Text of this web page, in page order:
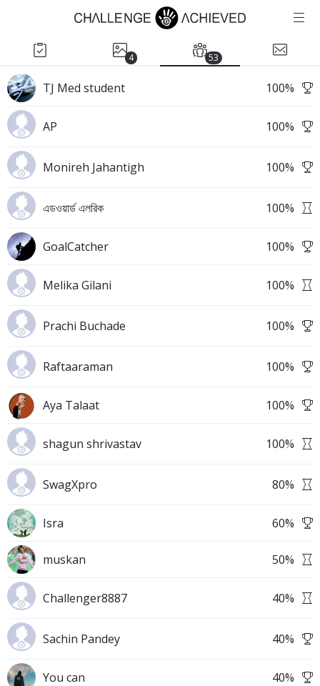
4 53
TJ Med student 100%
AP 100%
Monireh Jahantigh 100%
এডওয়ার্ড এলরিক 100%
GoalCatcher 100%
Melika Gilani 100%
Prachi Buchade 100%
Raftaaraman 100%
Aya Talaat 100%
shagun shrivastav 100%
SwagXpro 80%
Isra 60%
muskan 50%
Challenger8887 40%
Sachin Pandey 40%
You can 40%